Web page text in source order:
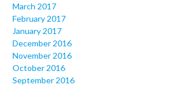
March 2017
February 2017
January 2017
December 2016
November 2016
October 2016
September 2016